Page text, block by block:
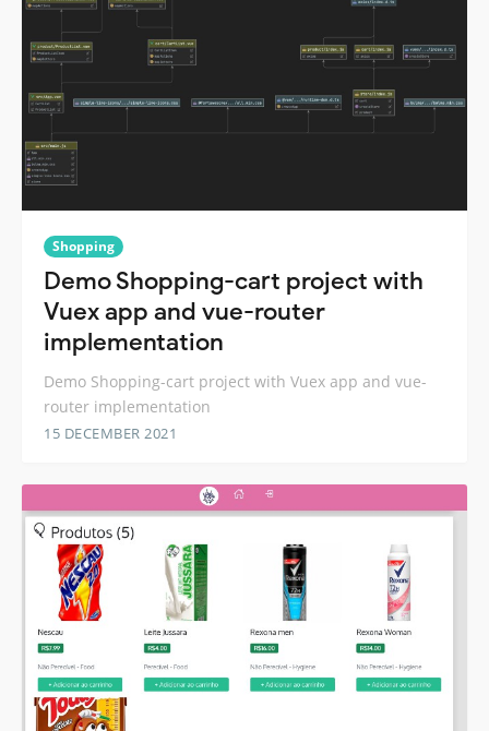
Shopping
Demo Shopping-cart project with
Vuex app and vue-router
implementation
Demo Shopping-cart project with Vuex app and vue-
router implementation
15 DECEMBER 2021